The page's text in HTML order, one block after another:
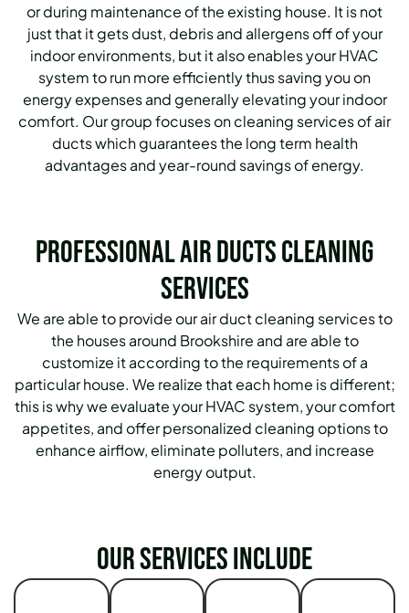
or during maintenance of the existing house. It is not
just that it gets dust, debris and allergens off of your
indoor environments, but it also enables your HVAC
system to run more efficiently thus saving you on
energy expenses and generally elevating your indoor
comfort. Our group focuses on cleaning services of air
ducts which guarantees the long term health
advantages and year-round savings of energy.
Professional Air Ducts Cleaning
Services
We are able to provide our air duct cleaning services to
the houses around Brookshire and are able to
customize it according to the requirements of a
particular house. We realize that each home is different;
this is why we evaluate your HVAC system, your comfort
appetites, and offer personalized cleaning options to
enhance airflow, eliminate polluters, and increase
energy output.
Our services include